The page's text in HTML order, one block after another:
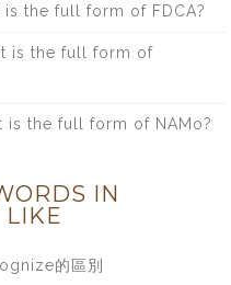
is the full form of FDCA?
is the full form of
is the full form of NAMo?
IN
LIKE
的區別